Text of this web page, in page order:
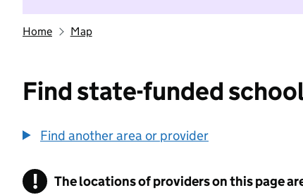
Home Map
Find state-funded
Find another area or provider
! Information
The locations of providers on this page